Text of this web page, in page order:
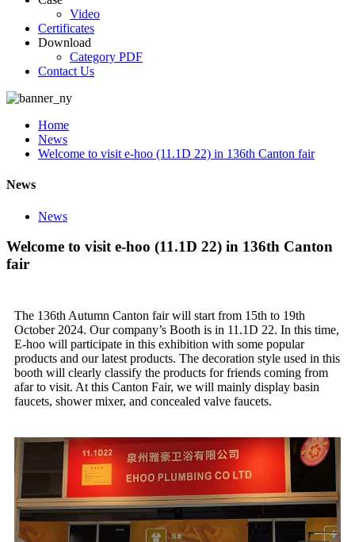
Video
Certificates
Download
Category PDF
Contact Us
Home
News
Welcome to visit e-hoo (11.1D 22) in 136th Canton fair
News
News
Welcome to visit e-hoo (11.1D 22) in 136th Canton
fair
The 136th Autumn Canton fair will start from 15th to 19th
October 2024. Our company’s Booth is in 11.1D 22. In this time,
E-hoo will participate in this exhibition with some popular
products and our latest products. The decoration style used in this
booth will clearly classify the products for friends coming from
afar to visit. At this Canton Fair, we will mainly display basin
faucets, shower mixer, and concealed valve faucets.